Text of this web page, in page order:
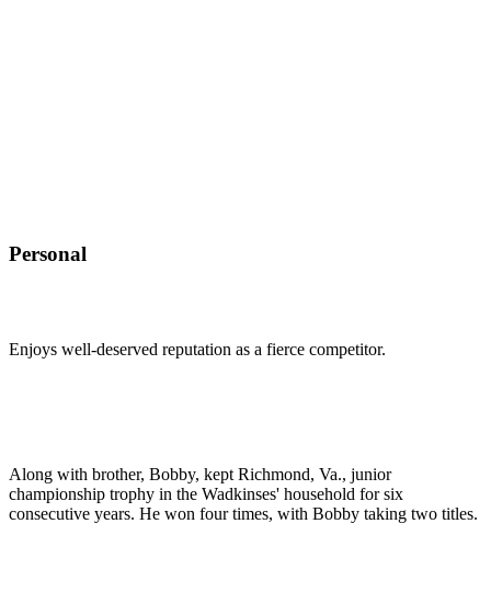
Personal
Enjoys well-deserved reputation as a fierce competitor.
Along with brother, Bobby, kept Richmond, Va., junior
championship trophy in the Wadkinses' household for six
consecutive years. He won four times, with Bobby taking two titles.